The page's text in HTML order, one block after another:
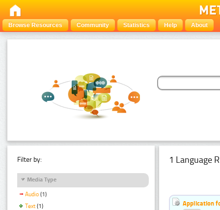
Browse Resources Community Statistics Help About
Filter by:
Media Type
Audio (1)
Text (1)
1 Language
Application